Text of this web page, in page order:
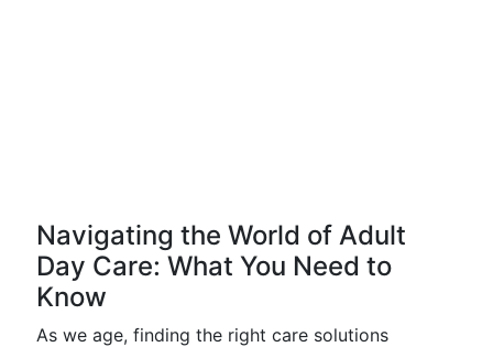
Navigating the World of Adult
Day Care: What You Need to
Know
As we age, finding the right care solutions